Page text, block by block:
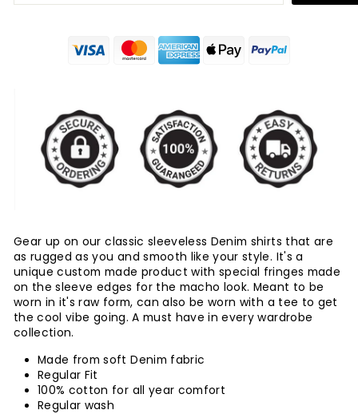
Gear up on our classic sleeveless Denim shirts that are
as rugged as you and smooth like your style. It's a
unique custom made product with special fringes made
on the sleeve edges for the macho look. Meant to be
worn in it's raw form, can also be worn with a tee to get
the cool vibe going. A must have in every wardrobe
collection.
Made from soft Denim fabric
Regular Fit
100% cotton for all year comfort
Regular wash